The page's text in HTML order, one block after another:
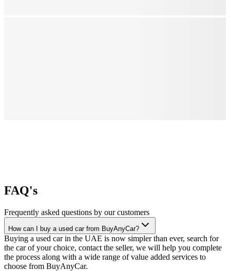
FAQ's
Frequently asked questions by our customers
How can I buy a used car from BuyAnyCar?
Buying a used car in the UAE is now simpler than ever, search for
the car of your choice, contact the seller, we will help you complete
the process along with a wide range of value added services to
choose from BuyAnyCar.